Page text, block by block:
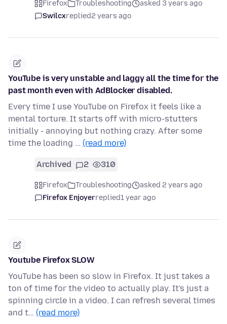
Firefox Troubleshooting
asked 3 years ago
Swilcxreplied2 years ago
YouTube is very unstable and laggy all the time for the
past month even with AdBlocker disabled.
Every time I use YouTube on Firefox it feels like a
mental torture. It starts off with micro-stutters
initially - annoying but nothing crazy. After some
time the loading … (read more)
Archived 2 310
Firefox Troubleshooting
asked 2 years ago
Firefox Enjoyerreplied1 year ago
Youtube Firefox SLOW
YouTube has been so slow in Firefox. It just takes a
ton of time for the video to actually play. It's just a
spinning circle in a video. I can refresh several times
and t… (read more)